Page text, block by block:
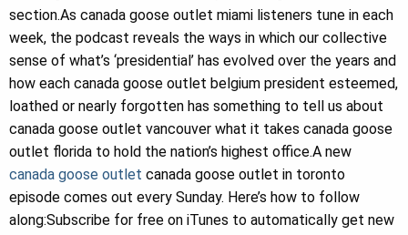
section.As canada goose outlet miami listeners tune in each
week, the podcast reveals the ways in which our collective
sense of what’s ‘presidential’ has evolved over the years and
how each canada goose outlet belgium president esteemed,
loathed or nearly forgotten has something to tell us about
canada goose outlet vancouver what it takes canada goose
outlet florida to hold the nation’s highest office.A new
canada goose outlet canada goose outlet in toronto
episode comes out every Sunday. Here’s how to follow
along:Subscribe for free on iTunes to automatically get new